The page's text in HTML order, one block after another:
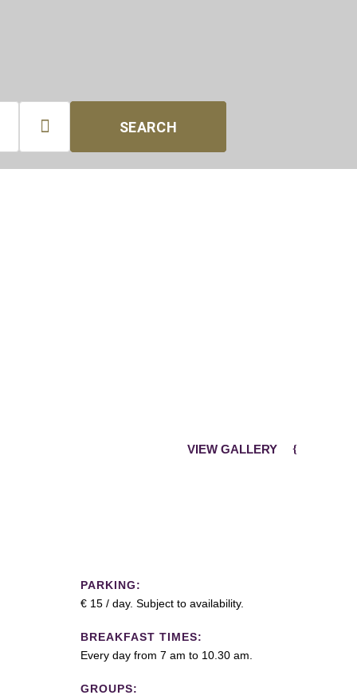
 SEARCH
VIEW GALLERY
PARKING:
€ 15 / day. Subject to availability.
BREAKFAST TIMES:
Every day from 7 am to 10.30 am.
GROUPS: